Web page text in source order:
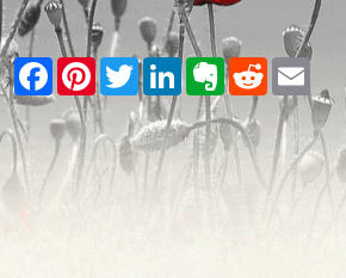
Facebook
PinterestTwitterLinkedInEvernote
RedditEmail